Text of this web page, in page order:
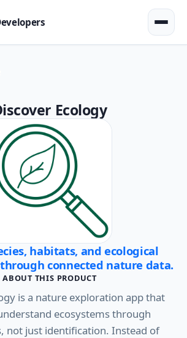
Ecology
habitats, and ecological
connected nature data.
ABOUT THIS PRODUCT
is a nature exploration app that
ecosystems through
not just identification. Instead of